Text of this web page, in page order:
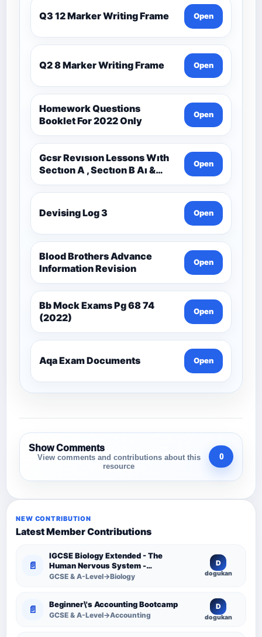
Q3 12 Marker Writing Frame Open
Q2 8 Marker Writing Frame Open
Homework Questions
Booklet For 2022 Only
Open
Gcsr Revısıon Lessons Wıth
Sectıon A , Sectıon B Aı &
Sectıon C Questıons
Open
Devising Log 3 Open
Blood Brothers Advance
Information Revision
Open
Bb Mock Exams Pg 68 74
(2022)
Open
Aqa Exam Documents Open
Show Comments
View comments and contributions about this
resource
0
NEW CONTRIBUTION
Latest Member Contributions
📄
IGCSE Biology Extended - The
Human Nervous System -
Comprehensive Competency
GCSE & A-Level→Biology
D
dogukan
📄 Beginner\'s Accounting Bootcamp
GCSE & A-Level→Accounting
D
dogukan